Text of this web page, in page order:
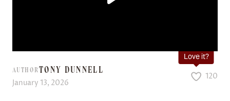
AUTHORTONY DUNNELL
January 13, 2026
Love it?
120